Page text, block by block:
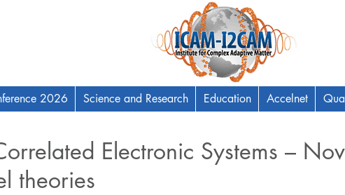
2026 Science and Research Education Accelnet
Electronic Systems –
theories